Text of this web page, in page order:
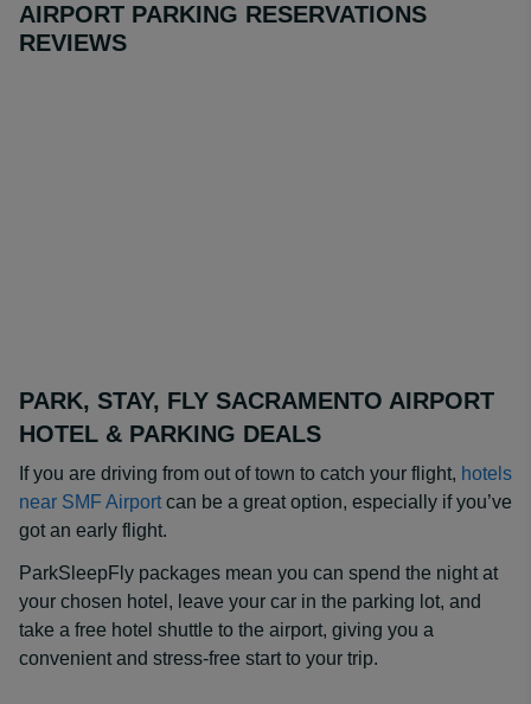
AIRPORT PARKING RESERVATIONS
REVIEWS
PARK, STAY, FLY SACRAMENTO AIRPORT
HOTEL & PARKING DEALS
If you are driving from out of town to catch your flight, hotels
near SMF Airport can be a great option, especially if you’ve
got an early flight.
ParkSleepFly packages mean you can spend the night at
your chosen hotel, leave your car in the parking lot, and
take a free hotel shuttle to the airport, giving you a
convenient and stress-free start to your trip.